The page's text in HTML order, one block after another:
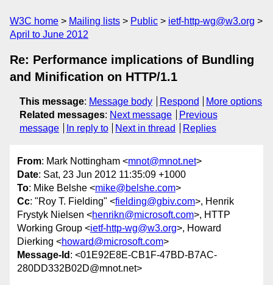
W3C home Mailing lists Public
ietf-http-wg@w3.org
April to June 2012
Re: Performance implications of Bundling
and Minification on HTTP/1.1
This message: Message body Respond
More options
Related messages: Next message
Previous
message
In reply to Next in thread Replies
From: Mark Nottingham <mnot@mnot.net>
Date: Sat, 23 Jun 2012 11:35:09 +1000
To: Mike Belshe <mike@belshe.com>
Cc: "Roy T. Fielding" <fielding@gbiv.com>, Henrik
Frystyk Nielsen <henrikn@microsoft.com>, HTTP
Working Group <ietf-http-wg@w3.org>, Howard
Dierking <howard@microsoft.com>
Message-Id : <01E92E8E-CB1F-47BD-B7AC-
280DD332B02D@mnot.net>